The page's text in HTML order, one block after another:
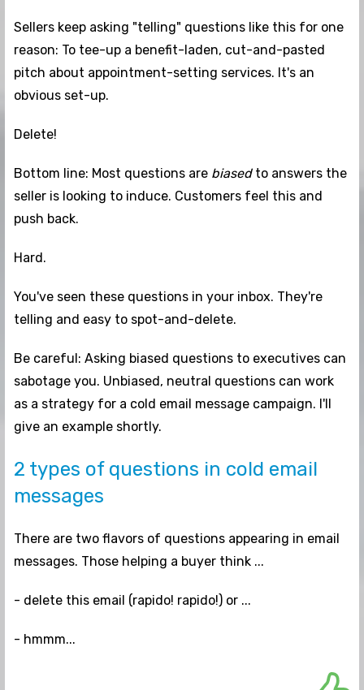
Sellers keep asking "telling" questions like this for one
reason: To tee-up a benefit-laden, cut-and-pasted
pitch about appointment-setting services. It's an
obvious set-up.
Delete!
Bottom line: Most questions are biased to answers the
seller is looking to induce. Customers feel this and
push back.
Hard.
You've seen these questions in your inbox. They're
telling and easy to spot-and-delete.
Be careful: Asking biased questions to executives can
sabotage you. Unbiased, neutral questions can work
as a strategy for a cold email message campaign. I'll
give an example shortly.
2 types of questions in cold email
messages
There are two flavors of questions appearing in email
messages. Those helping a buyer think ...
- delete this email (rapido! rapido!) or ...
- hmmm...